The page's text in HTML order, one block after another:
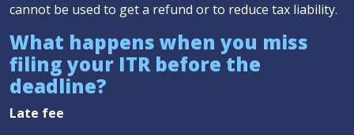
cannot be used to get a refund or to reduce tax liability.
What happens when you miss
filing your ITR before the
deadline?
Late fee